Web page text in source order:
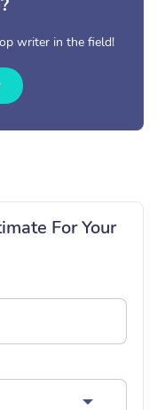
writer in the field!
For Your